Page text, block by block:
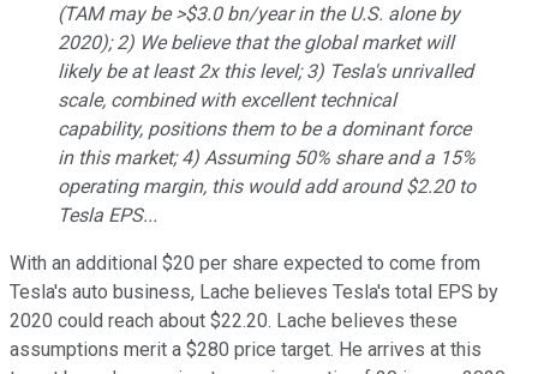
(TAM may be >$3.0 bn/year in the U.S. alone by
2020); 2) We believe that the global market will
likely be at least 2x this level; 3) Tesla's unrivalled
scale, combined with excellent technical
capability, positions them to be a dominant force
in this market; 4) Assuming 50% share and a 15%
operating margin, this would add around $2.20 to
Tesla EPS...
With an additional $20 per share expected to come from
Tesla's auto business, Lache believes Tesla's total EPS by
2020 could reach about $22.20. Lache believes these
assumptions merit a $280 price target. He arrives at this